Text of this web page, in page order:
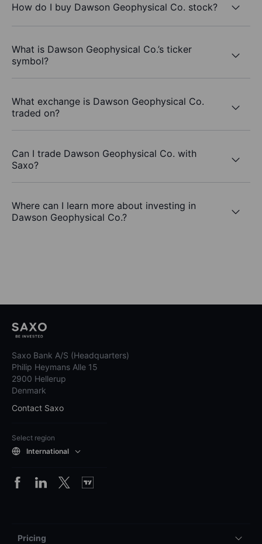
How do I buy Dawson Geophysical Co. stock?
What is Dawson Geophysical Co.’s ticker
symbol?
What exchange is Dawson Geophysical Co.
traded on?
Can I trade Dawson Geophysical Co. with
Saxo?
Where can I learn more about investing in
Dawson Geophysical Co.?
Saxo Bank A/S (Headquarters)
Philip Heymans Alle 15
2900 Hellerup
Denmark
Contact Saxo
Select region
International
Pricing